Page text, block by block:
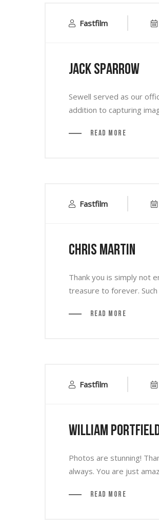
Fastfilm
Jack Sparrow
Sewell served as our
addition to capturing
Read More
Fastfilm
Chris Martin
Thank you is simply not
treasure to forever.
Read More
Fastfilm
William
Photos are stunning!
always. You are just
Read More